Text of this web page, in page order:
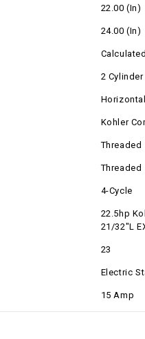
22.00 (in)
24.00 (in)
2 Cylinder
Horizontal
Kohler
Threaded
Threaded
4-Cycle
22.5hp
21/32"L
23
Electric
15 Amp